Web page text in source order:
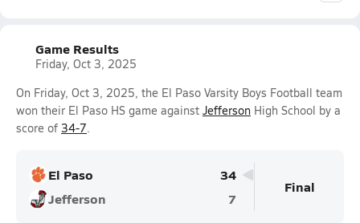
Game Results
Friday, Oct 3, 2025
On Friday, Oct 3, 2025, the El Paso Varsity Boys Football team
won their El Paso HS game against Jefferson High School by a
score of 34-7.
El Paso
34
Jefferson
7
Final